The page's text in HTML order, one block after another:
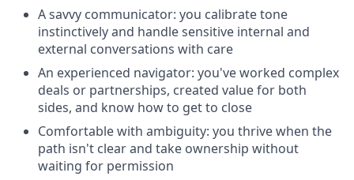
A savvy communicator: you calibrate tone
instinctively and handle sensitive internal and
external conversations with care
An experienced navigator: you've worked complex
deals or partnerships, created value for both
sides, and know how to get to close
Comfortable with ambiguity: you thrive when the
path isn't clear and take ownership without
waiting for permission